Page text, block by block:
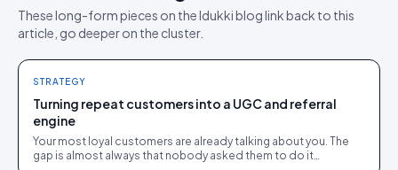
These long-form pieces on the Idukki blog link back to this
article, go deeper on the cluster.
STRATEGY
Turning repeat customers into a UGC and referral
engine
Your most loyal customers are already talking about you. The
gap is almost always that nobody asked them to do it